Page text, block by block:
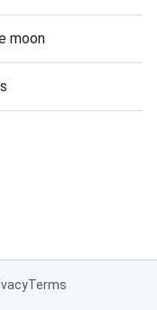
moon
Terms